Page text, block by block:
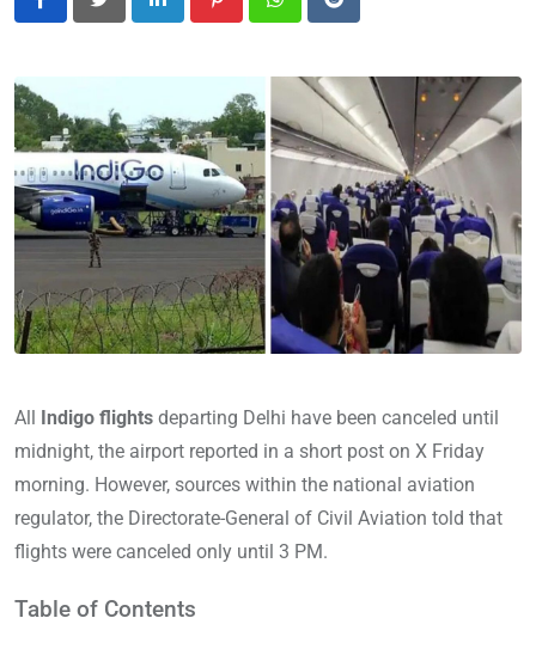
LinkedIn PinterestWhatsapp
Reddit
All Indigo flights departing Delhi have been canceled until
midnight, the airport reported in a short post on X Friday
morning. However, sources within the national aviation
regulator, the Directorate-General of Civil Aviation told that
flights were canceled only until 3 PM.
Table of Contents